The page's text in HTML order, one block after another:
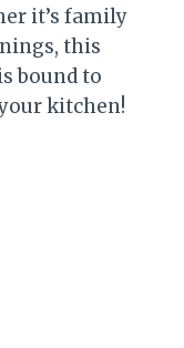
it’s family
this
bound to
kitchen!